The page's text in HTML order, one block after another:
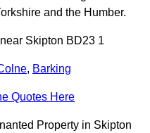
and the Humber.
Skipton BD23 1
, Barking
Quotes Here
Property in Skipton